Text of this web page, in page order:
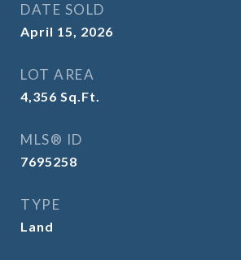
DATE SOLD
April 15, 2026
LOT AREA
4,356 Sq.Ft.
MLS® ID
7695258
TYPE
Land